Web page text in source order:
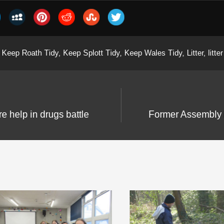
Keep Roath Tidy, Keep Splott Tidy, Keep Wales Tidy, Litter,
help in drugs battle Former